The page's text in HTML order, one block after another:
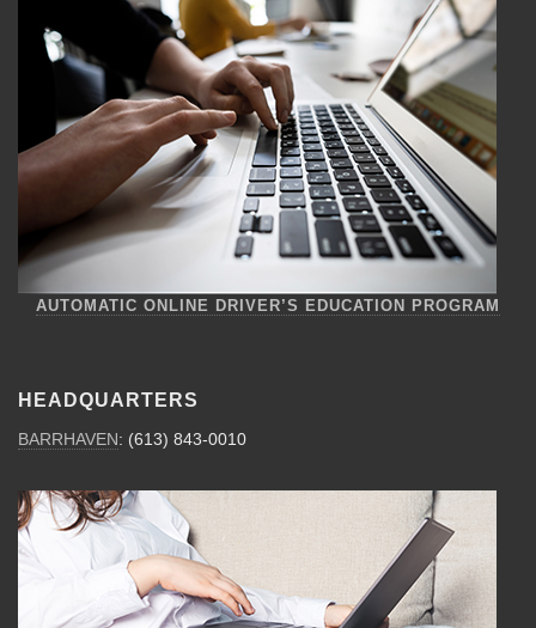
AUTOMATIC ONLINE DRIVER’S EDUCATION PROGRAM
HEADQUARTERS
BARRHAVEN: (613) 843-0010